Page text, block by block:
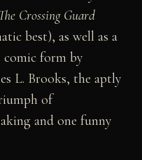
Crossing Guard
best), as well as a
form by
L. Brooks, the aptly
of
and one funny